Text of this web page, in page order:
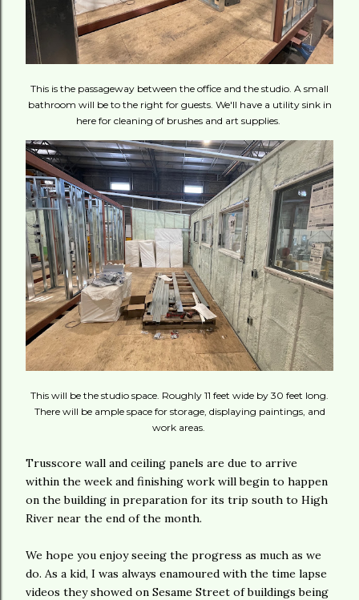
This is the passageway between the office and the studio. A small
bathroom will be to the right for guests. We'll have a utility sink in
here for cleaning of brushes and art supplies.
This will be the studio space. Roughly 11 feet wide by 30 feet long.
There will be ample space for storage, displaying paintings, and
work areas.
Trusscore wall and ceiling panels are due to arrive
within the week and finishing work will begin to happen
on the building in preparation for its trip south to High
River near the end of the month.
We hope you enjoy seeing the progress as much as we
do. As a kid, I was always enamoured with the time lapse
videos they showed on Sesame Street of buildings being